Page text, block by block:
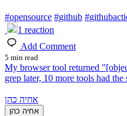
#opensource #github #
1 reaction
Add Comment
5 min read
My browser tool returned
grep later, 10 more tools had the
אחיה כהן
אחיה כהן